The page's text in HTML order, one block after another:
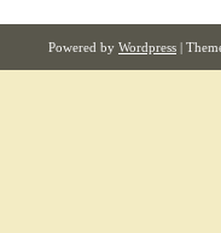
Powered by Wordpress |